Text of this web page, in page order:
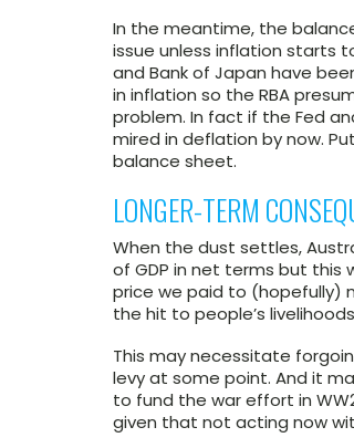
In the meantime, the
issue unless inflation starts
and Bank of Japan have
in inflation so the RBA
problem. In fact if the Fed
mired in deflation by now.
balance sheet.
LONGER-TERM
When the dust settles,
of GDP in net terms but this
price we paid to (hopefully)
the hit to people’s
This may necessitate
levy at some point. And it
to fund the war effort in
given that not acting now